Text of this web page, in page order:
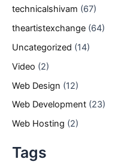
technicalshivam (67)
theartistexchange (64)
Uncategorized (14)
Video (2)
Web Design (12)
Web Development (23)
Web Hosting (2)
Tags